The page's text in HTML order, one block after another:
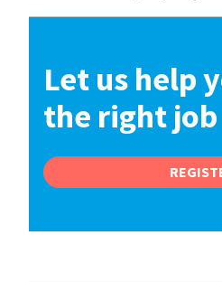
Let us help
the right job